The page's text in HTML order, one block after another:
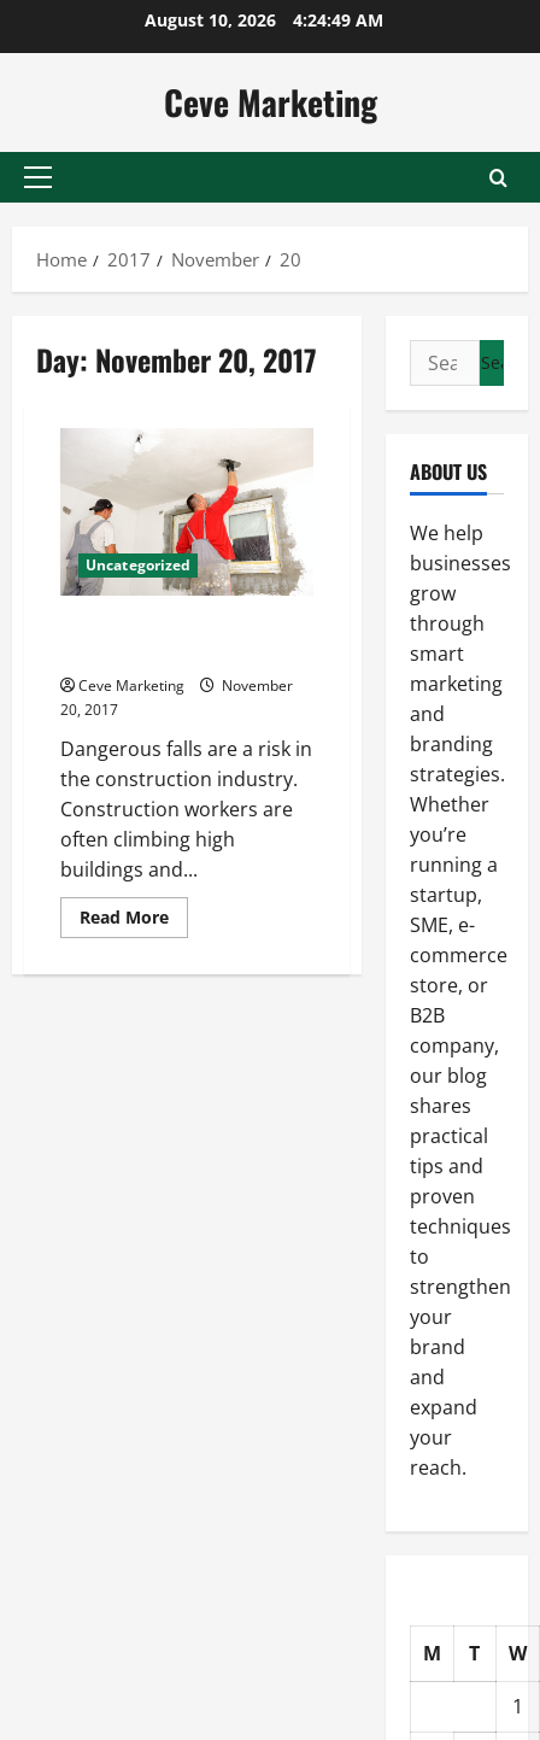
August 10, 2026 4:24:49 AM
Ceve Marketing
Primary
Home
2017 November 20
Day: November 20, 2017
Uncategorized
Ceve Marketing
November
20, 2017
Dangerous falls are a risk in
the construction industry.
Construction workers are
often climbing high
buildings and...
Read MoreRead
more
to
Search
for:
ABOUT US
We help
businesses
grow
through
smart
marketing
and
branding
strategies.
Whether
you’re
running a
startup,
SME, e-
commerce
store, or
B2B
company,
our blog
shares
practical
tips and
proven
techniques
to
strengthen
your
brand
and
expand
your
reach.
M T
W
1